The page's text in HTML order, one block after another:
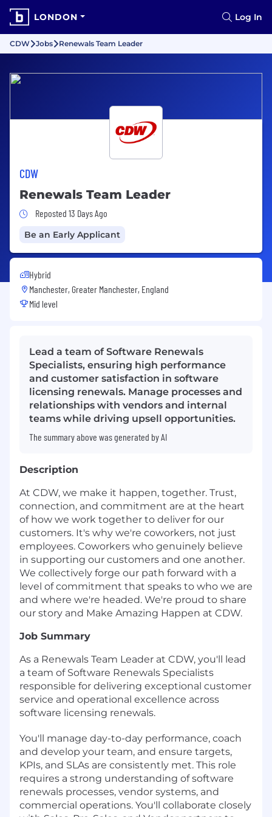
LONDON Log In
CDW Jobs Renewals Team Leader
CDW
Renewals Team Leader
Job Posted 13 Days Ago
Reposted 13 Days Ago
Be an Early Applicant
Hybrid
Manchester, Greater Manchester, England
Mid level
Lead a team of Software Renewals
Specialists, ensuring high performance
and customer satisfaction in software
licensing renewals. Manage processes and
relationships with vendors and internal
teams while driving upsell opportunities.
The summary above was generated by AI
Description
At CDW, we make it happen, together. Trust,
connection, and commitment are at the heart
of how we work together to deliver for our
customers. It's why we're coworkers, not just
employees. Coworkers who genuinely believe
in supporting our customers and one another.
We collectively forge our path forward with a
level of commitment that speaks to who we are
and where we're headed. We're proud to share
our story and Make Amazing Happen at CDW.
Job Summary
As a Renewals Team Leader at CDW, you'll lead
a team of Software Renewals Specialists
responsible for delivering exceptional customer
service and operational excellence across
software licensing renewals.
You'll manage day-to-day performance, coach
and develop your team, and ensure targets,
KPIs, and SLAs are consistently met. This role
requires a strong understanding of software
renewals processes, vendor systems, and
commercial operations. You'll collaborate closely